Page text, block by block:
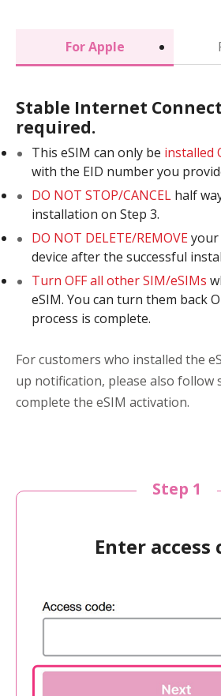
For Apple
Stable Internet
required.
This eSIM can only be installed
with the EID number you
DO NOT STOP/CANCEL half
installation on Step 3.
DO NOT DELETE/REMOVEyour
device after the successful
Turn OFF all other SIM/eSIMs
eSIM. You can turn them back
process is complete.
For customers who installed the
up notification, please also follow
complete the eSIM activation.
Step 1
Enter access